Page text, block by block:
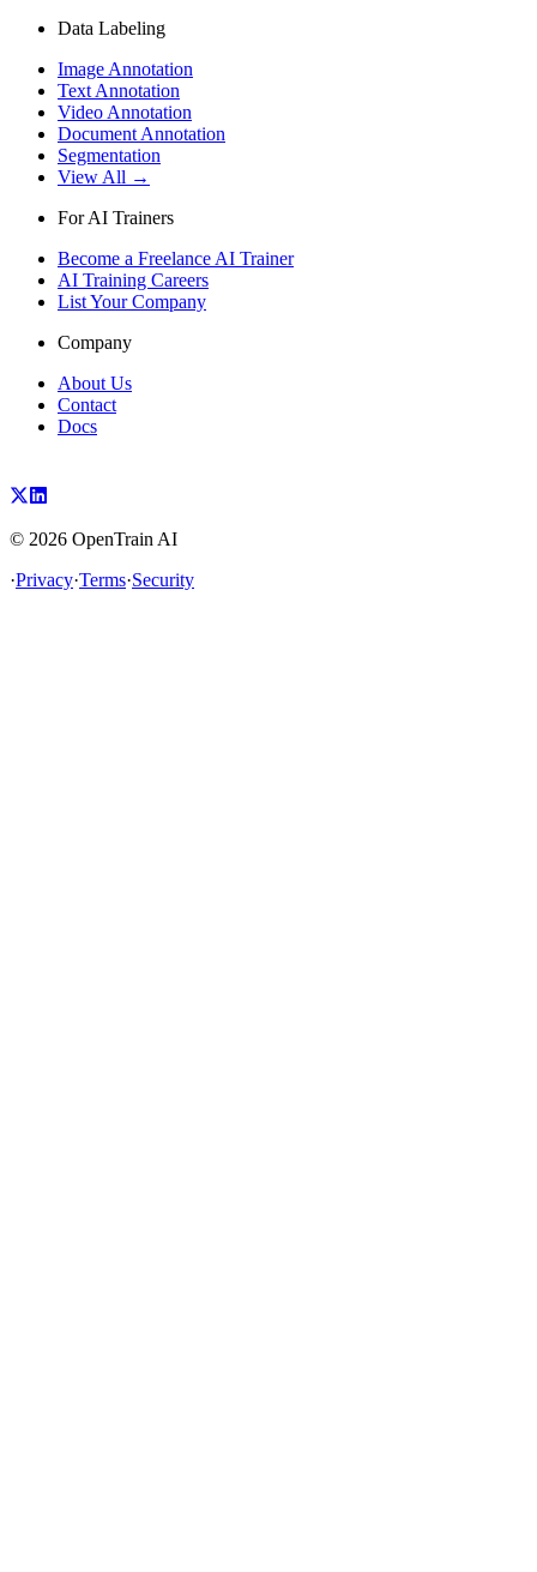
Data Labeling
Image Annotation
Text Annotation
Video Annotation
Document Annotation
Segmentation
View All →
For AI Trainers
Become a Freelance AI Trainer
AI Training Careers
List Your Company
Company
About Us
Contact
Docs
© 2026 OpenTrain AI
·Privacy·Terms·Security